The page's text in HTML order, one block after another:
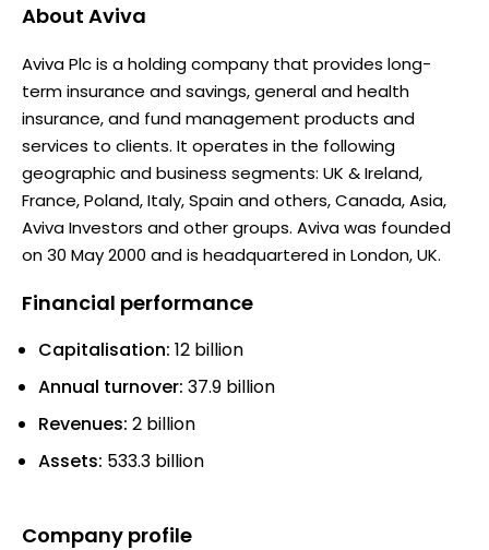
About Aviva
Aviva Plc is a holding company that provides long-
term insurance and savings, general and health
insurance, and fund management products and
services to clients. It operates in the following
geographic and business segments: UK & Ireland,
France, Poland, Italy, Spain and others, Canada, Asia,
Aviva Investors and other groups. Aviva was founded
on 30 May 2000 and is headquartered in London, UK.
Financial performance
Capitalisation: 12 billion
Annual turnover: 37.9 billion
Revenues: 2 billion
Assets: 533.3 billion
Company profile